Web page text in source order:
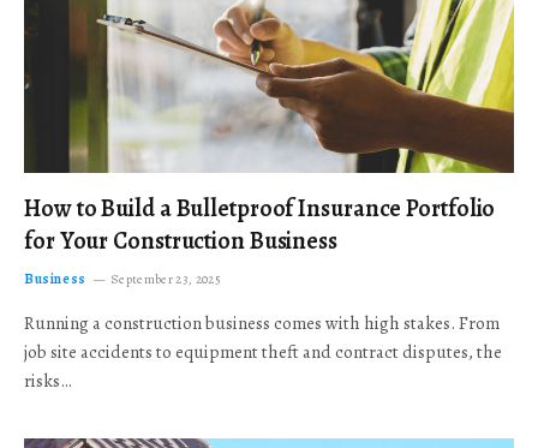
How to Build a Bulletproof Insurance Portfolio
for Your Construction Business
Business September 23, 2025
Running a construction business comes with high stakes. From
job site accidents to equipment theft and contract disputes, the
risks…